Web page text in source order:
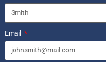
Email